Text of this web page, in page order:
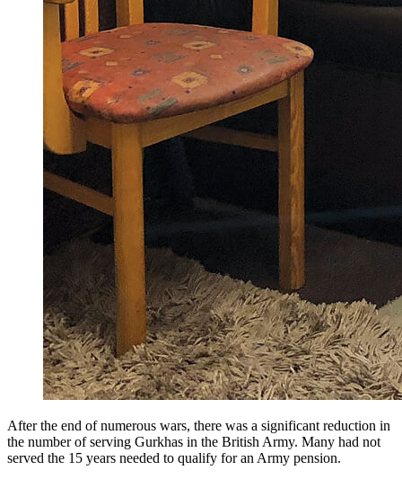
After the end of numerous wars, there was a significant reduction in
the number of serving Gurkhas in the British Army. Many had not
served the 15 years needed to qualify for an Army pension.